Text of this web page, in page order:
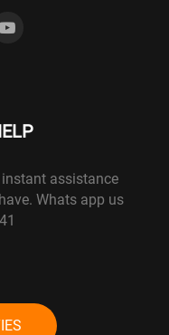
assistance
Whats app us